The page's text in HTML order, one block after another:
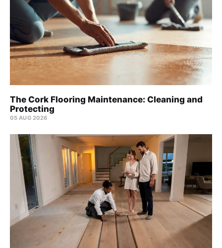
The Cork Flooring Maintenance: Cleaning and
Protecting
05 AUG 2026